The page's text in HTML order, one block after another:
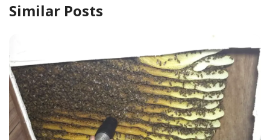
Similar Posts